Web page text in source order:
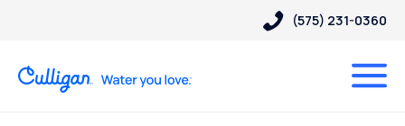
(575) 231-0360